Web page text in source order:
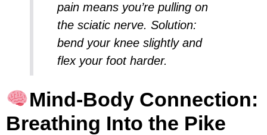
pain means you’re pulling on
the sciatic nerve. Solution:
bend your knee slightly and
flex your foot harder.
Mind-Body Connection:
Breathing Into the Pike